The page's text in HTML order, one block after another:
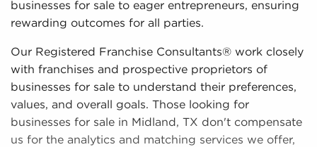
businesses for sale to eager entrepreneurs, ensuring
rewarding outcomes for all parties.
Our Registered Franchise Consultants® work closely
with franchises and prospective proprietors of
businesses for sale to understand their preferences,
values, and overall goals. Those looking for
businesses for sale in Midland, TX don't compensate
us for the analytics and matching services we offer,